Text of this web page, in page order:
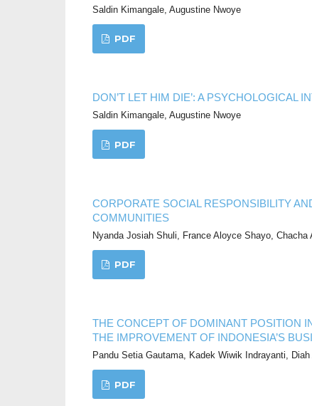
Saldin Kimangale, Augustine Nwoye
PDF
DON’T LET HIM DIE’: A PSYCHOLOGICAL
Saldin Kimangale, Augustine Nwoye
PDF
CORPORATE SOCIAL RESPONSIBILITY
COMMUNITIES
Nyanda Josiah Shuli, France Aloyce Shayo, Chacha
PDF
THE CONCEPT OF DOMINANT POSITION
THE IMPROVEMENT OF INDONESIA’S
Pandu Setia Gautama, Kadek Wiwik Indrayanti, Diah
PDF